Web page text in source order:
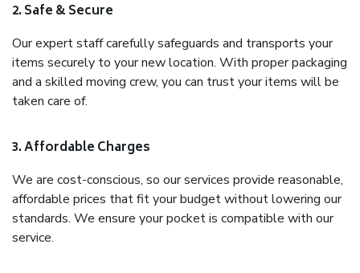
2. Safe & Secure
Our expert staff carefully safeguards and transports your
items securely to your new location. With proper packaging
and a skilled moving crew, you can trust your items will be
taken care of.
3. Affordable Charges
We are cost-conscious, so our services provide reasonable,
affordable prices that fit your budget without lowering our
standards. We ensure your pocket is compatible with our
service.